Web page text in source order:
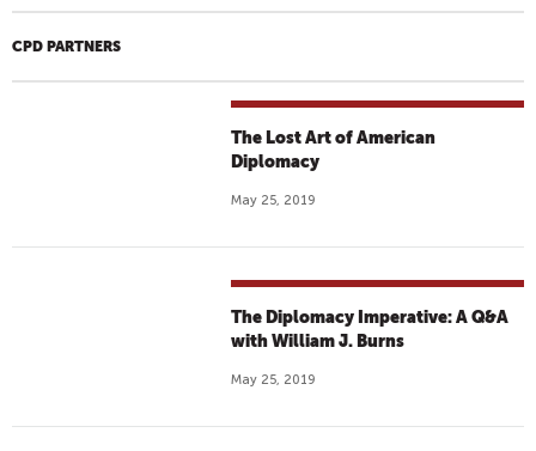
CPD PARTNERS
The Lost Art of American
Diplomacy
May 25, 2019
The Diplomacy Imperative: A Q&A
with William J. Burns
May 25, 2019